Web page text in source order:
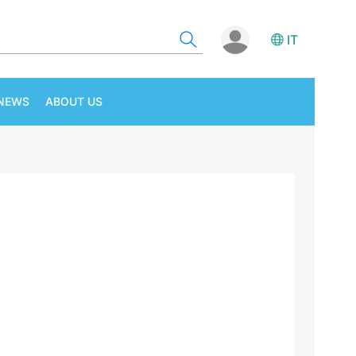
IT
ABOUT US